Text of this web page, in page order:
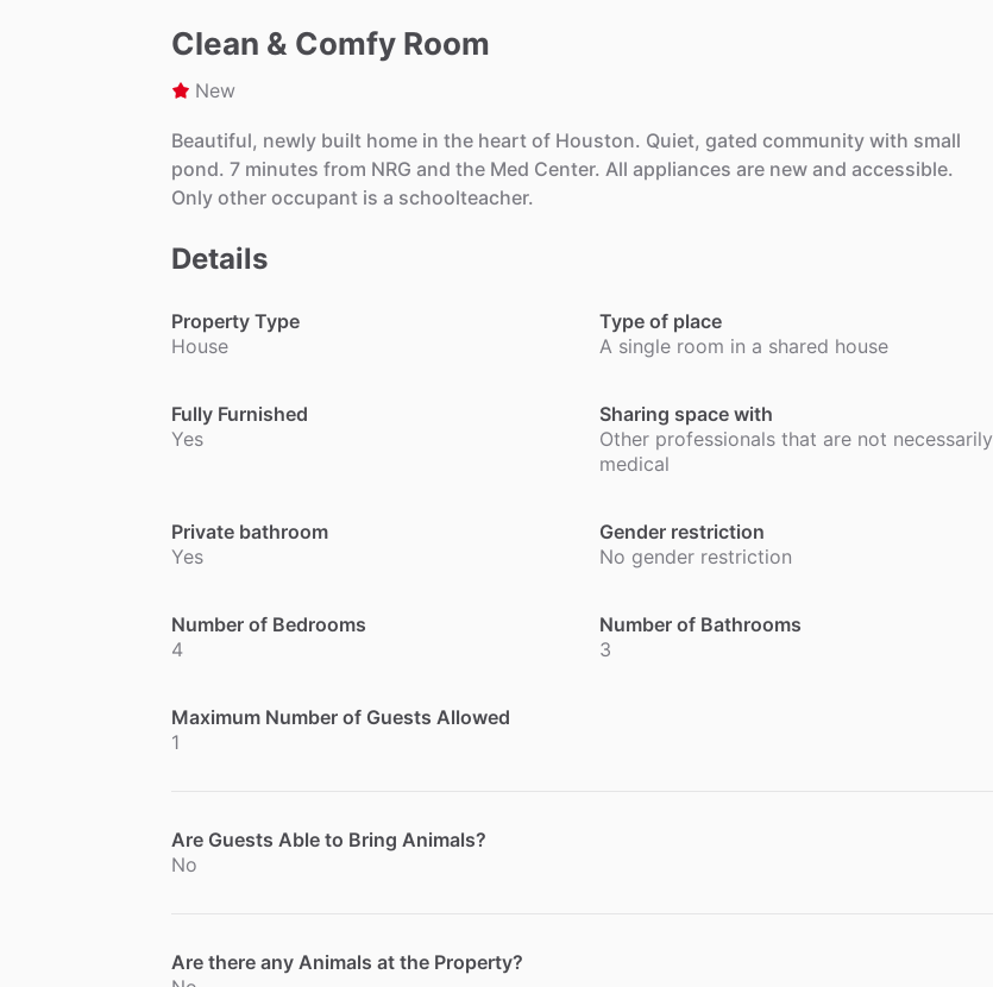
Clean & Comfy Room
New
Beautiful, newly built home in the heart of Houston. Quiet, gated community with small
pond. 7 minutes from NRG and the Med Center. All appliances are new and accessible.
Only other occupant is a schoolteacher.
Details
Property Type
House
Type of place
A single room in a shared house
Fully Furnished
Yes
Sharing space with
Other professionals that are not necessarily
medical
Private bathroom
Yes
Gender restriction
No gender restriction
Number of Bedrooms
4
Number of Bathrooms
3
Maximum Number of Guests Allowed
1
Are Guests Able to Bring Animals?
No
Are there any Animals at the Property?